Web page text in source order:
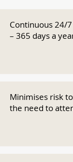
Continuous 24/
– 365 days a
Minimises risk
the need to